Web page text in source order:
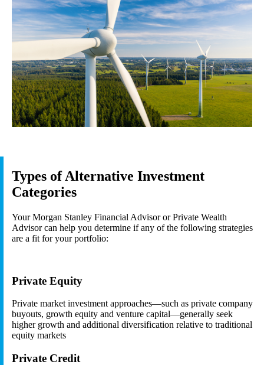
Types of Alternative Investment
Categories
Your Morgan Stanley Financial Advisor or Private Wealth
Advisor can help you determine if any of the following strategies
are a fit for your portfolio:
Private Equity
Private market investment approaches—such as private company
buyouts, growth equity and venture capital—generally seek
higher growth and additional diversification relative to traditional
equity markets
Private Credit